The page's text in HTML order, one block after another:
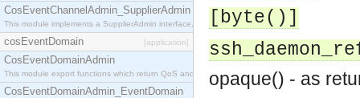
CosEventChannelAdmin_SupplierAdmin
This module implements a SupplierAdmin interface, which allows suppliers to be connected to
cosEventDomain [application]
CosEventDomainAdmin
This module export functions which return QoS and Admin Properties constants.
CosEventDomainAdmin_EventDomain
[byte()]
opaque() - as